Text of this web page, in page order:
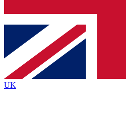
Contact me with news and
brands
By submitting your information you agree to
Policyand are aged 16 or over.
UK